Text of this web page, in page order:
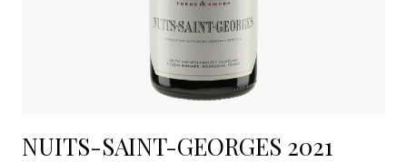
NUITS-SAINT-GEORGES 2021